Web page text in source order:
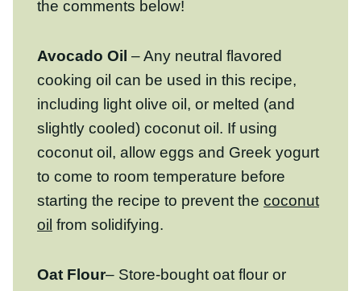
Avocado Oil– Any neutral flavored
including light olive oil, or melted (and
slightly cooled) coconut oil. If using coconut
oil, allow eggs and Greek yogurt to come
to room temperature before starting the
recipe to prevent thecoconut oilfrom
solidifying.
Oat Flour– Store-bought oat flour or
variety of brands in this recipe, and all